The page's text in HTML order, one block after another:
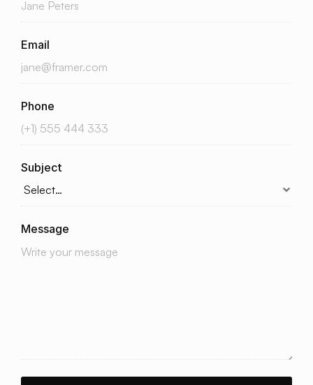
Email
Phone
Subject
Message